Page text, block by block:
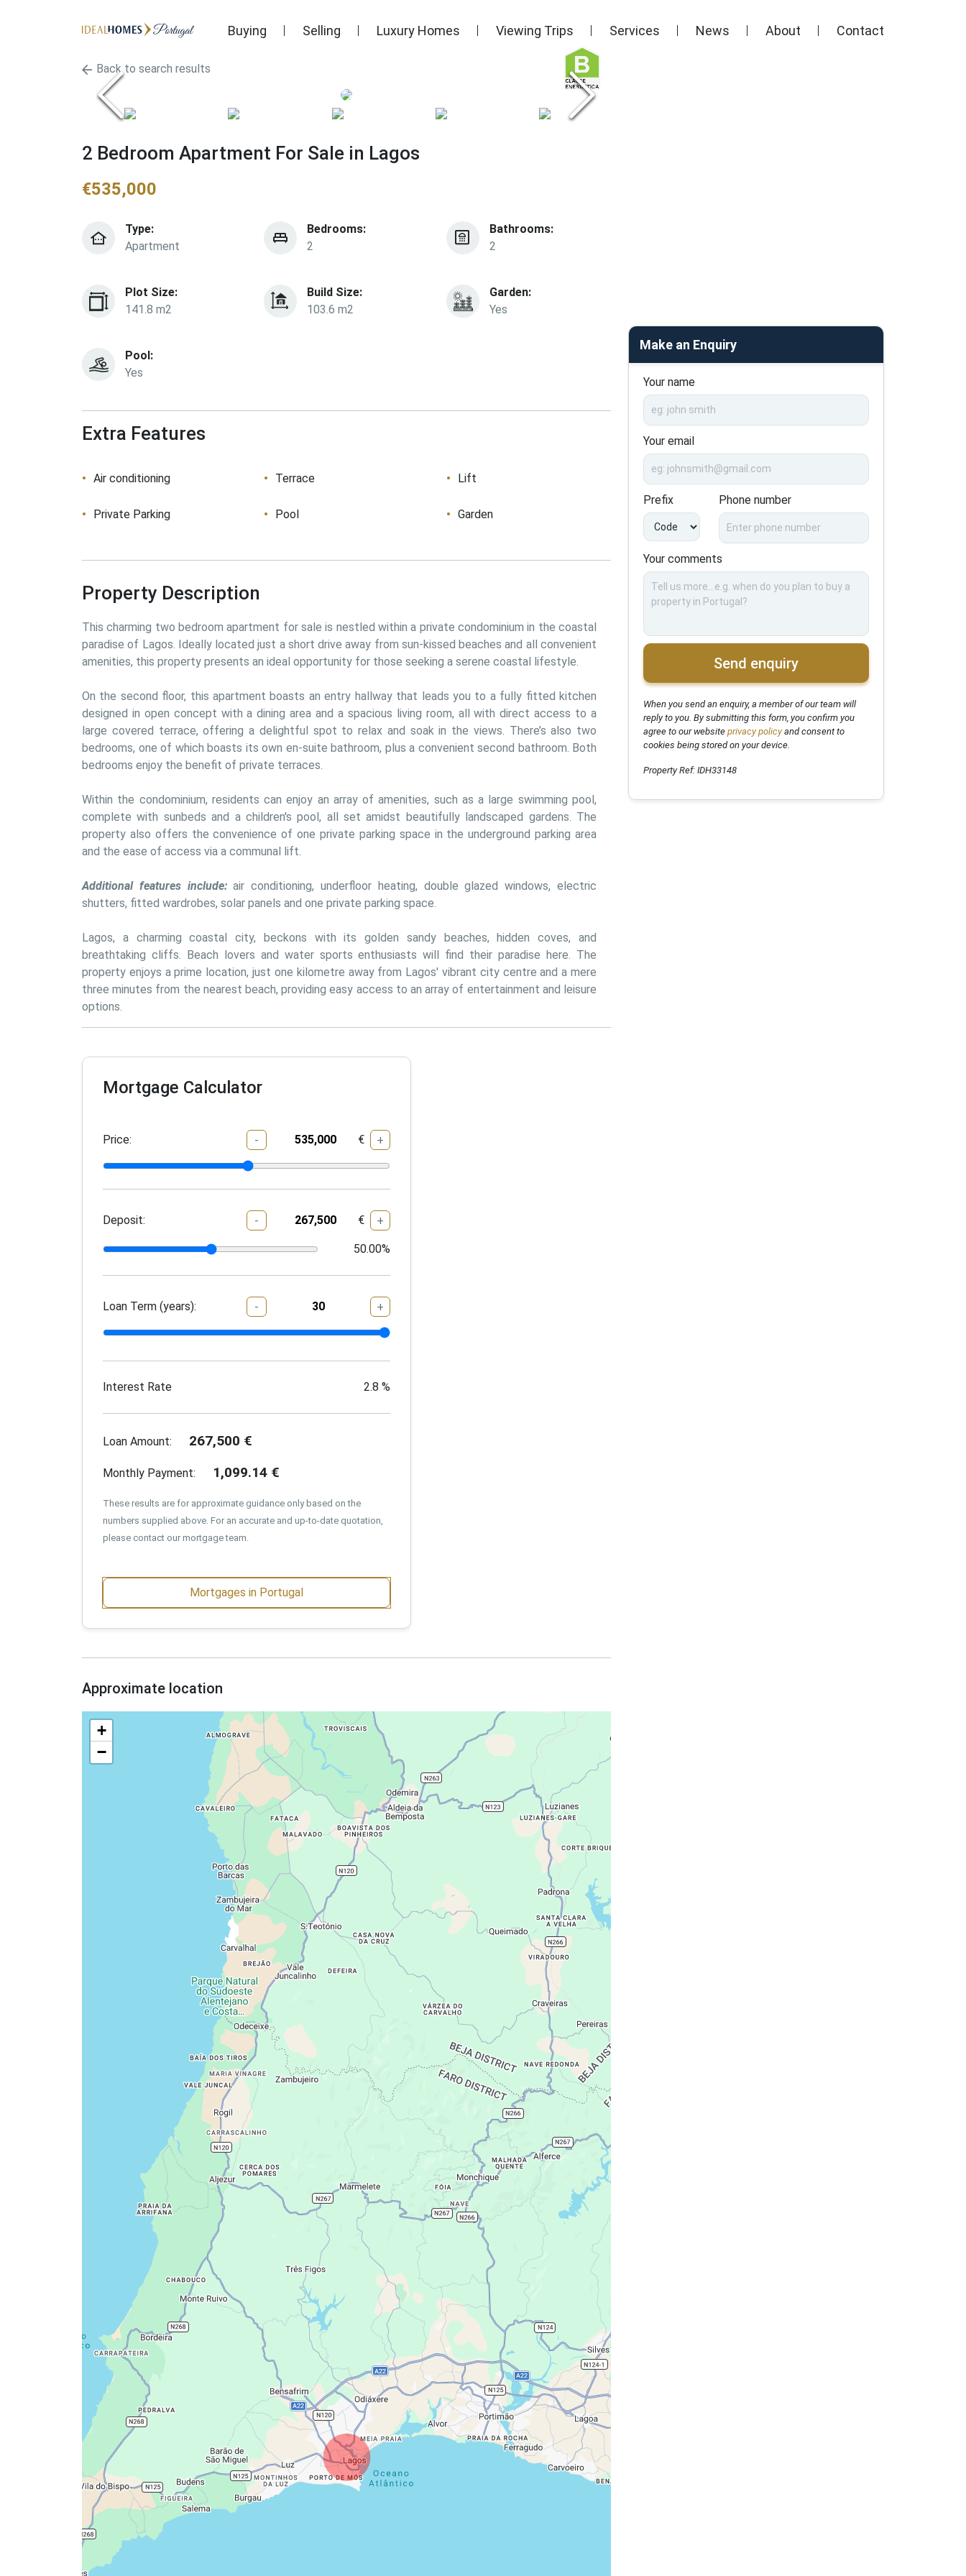
Buying Selling Luxury Homes Viewing Trips Services News About Contact
Back to search results
2 Bedroom Apartment For Sale in Lagos
€535,000
Type:
Apartment
Bedrooms:
2
Bathrooms:
2
Plot Size:
141.8 m2
Build Size:
103.6 m2
Garden:
Yes
Pool:
Yes
Extra Features
Air conditioning Terrace Lift
Private Parking Pool Garden
Property Description
This charming two bedroom apartment for sale is nestled within a private condominium in the coastal
paradise of Lagos. Ideally located just a short drive away from sun-kissed beaches and all convenient
amenities, this property presents an ideal opportunity for those seeking a serene coastal lifestyle.
On the second floor, this apartment boasts an entry hallway that leads you to a fully fitted kitchen
designed in open concept with a dining area and a spacious living room, all with direct access to a
large covered terrace, offering a delightful spot to relax and soak in the views. There’s also two
bedrooms, one of which boasts its own en-suite bathroom, plus a convenient second bathroom. Both
bedrooms enjoy the benefit of private terraces.
Within the condominium, residents can enjoy an array of amenities, such as a large swimming pool,
complete with sunbeds and a children's pool, all set amidst beautifully landscaped gardens. The
property also offers the convenience of one private parking space in the underground parking area
and the ease of access via a communal lift.
Additional features include: air conditioning, underfloor heating, double glazed windows, electric
shutters, fitted wardrobes, solar panels and one private parking space.
Lagos, a charming coastal city, beckons with its golden sandy beaches, hidden coves, and
breathtaking cliffs. Beach lovers and water sports enthusiasts will find their paradise here. The
property enjoys a prime location, just one kilometre away from Lagos' vibrant city centre and a mere
three minutes from the nearest beach, providing easy access to an array of entertainment and leisure
options.
Mortgage Calculator
Price: - € +
Deposit: - € +
50.00%
Loan Term (years): - +
Interest Rate 2.8 %
Loan Amount: 267,500 €
Monthly Payment: 1,099.14 €
These results are for approximate guidance only based on the
numbers supplied above. For an accurate and up-to-date quotation,
please contact our mortgage team.
Mortgages in Portugal
Approximate location
+
−
Make an Enquiry
Your name
Your email
Prefix Phone number
Your comments
Send enquiry
When you send an enquiry, a member of our team will
reply to you. By submitting this form, you confirm you
agree to our website privacy policyand consent to
cookies being stored on your device.
Property Ref: IDH33148